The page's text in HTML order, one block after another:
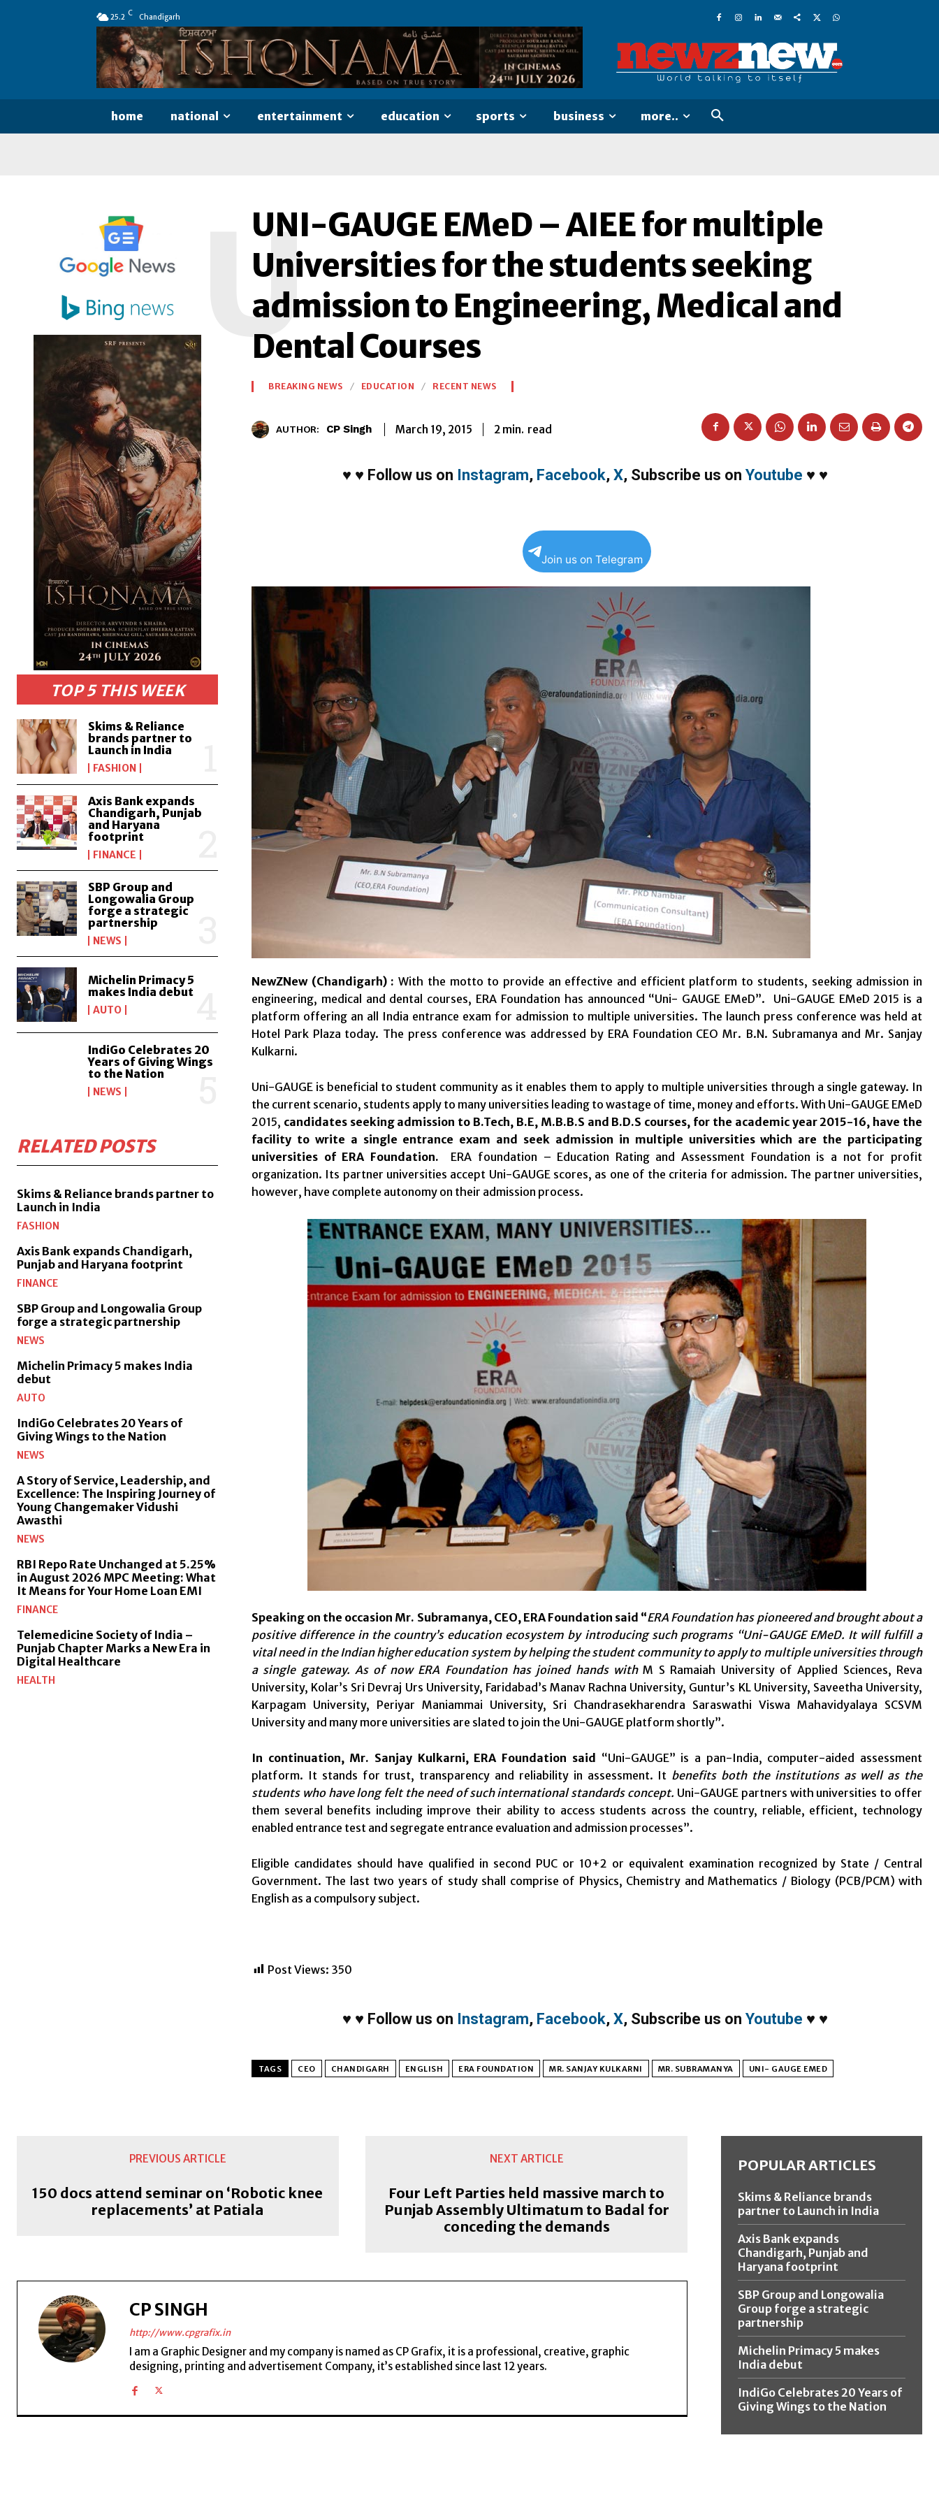
25.2 C Chandigarh
home national entertainment education sports business more..
TOP 5 THIS WEEK
Skims & Reliance
brands partner to
Launch in India
FASHION
Axis Bank expands
Chandigarh, Punjab
and Haryana
footprint
FINANCE
SBP Group and
Longowalia Group
forge a strategic
partnership
NEWS
Michelin Primacy 5
makes India debut
AUTO
IndiGo Celebrates 20
Years of Giving Wings
to the Nation
NEWS
RELATED POSTS
Skims & Reliance brands partner to
Launch in India
FASHION
Axis Bank expands Chandigarh,
Punjab and Haryana footprint
FINANCE
SBP Group and Longowalia Group
forge a strategic partnership
NEWS
Michelin Primacy 5 makes India
debut
AUTO
IndiGo Celebrates 20 Years of
Giving Wings to the Nation
NEWS
A Story of Service, Leadership, and
Excellence: The Inspiring Journey of
Young Changemaker Vidushi
Awasthi
NEWS
RBI Repo Rate Unchanged at 5.25%
in August 2026 MPC Meeting: What
It Means for Your Home Loan EMI
FINANCE
Telemedicine Society of India –
Punjab Chapter Marks a New Era in
Digital Healthcare
HEALTH
UNI-GAUGE EMeD – AIEE for multiple
Universities for the students seeking
admission to Engineering, Medical and
Dental Courses
U
BREAKING NEWS EDUCATION RECENT NEWS
AUTHOR: CP Singh March 19, 2015 2 min. read
♥ ♥ Follow us on Instagram, Facebook, X, Subscribe us on Youtube ♥ ♥
Join us on Telegram
NewZNew (Chandigarh) :With the motto to provide an effective and efficient platform to students, seeking admission in
engineering, medical and dental courses, ERA Foundation has announced “Uni- GAUGE EMeD”. Uni-GAUGE EMeD 2015 is a
platform offering an all India entrance exam for admission to multiple universities. The launch press conference was held at
Hotel Park Plaza today. The press conference was addressed by ERA Foundation CEO Mr. B.N. Subramanya and Mr. Sanjay
Kulkarni.
Uni-GAUGE is beneficial to student community as it enables them to apply to multiple universities through a single gateway. In
the current scenario, students apply to many universities leading to wastage of time, money and efforts. With Uni-GAUGE EMeD
2015, candidates seeking admission to B.Tech, B.E, M.B.B.S and B.D.S courses, for the academic year 2015-16, have the
facility to write a single entrance exam and seek admission in multiple universities which are the participating
universities of ERA Foundation.
ERA foundation – Education Rating and Assessment Foundation is a not for profit
organization. Its partner universities accept Uni-GAUGE scores, as one of the criteria for admission. The partner universities,
however, have complete autonomy on their admission process.
Speaking on the occasion Mr. Subramanya, CEO, ERA Foundation said “ERA Foundation has pioneered and brought about a
positive difference in the country’s education ecosystem by introducing such programs “Uni-GAUGE EMeD. It will fulfill a
vital need in the Indian higher education system by helping the student community to apply to multiple universities through
a single gateway. As of now ERA Foundation has joined hands withM S Ramaiah University of Applied Sciences, Reva
University, Kolar’s Sri Devraj Urs University, Faridabad’s Manav Rachna University, Guntur’s KL University, Saveetha University,
Karpagam University, Periyar Maniammai University, Sri Chandrasekharendra Saraswathi Viswa Mahavidyalaya SCSVM
University and many more universities are slated to join the Uni-GAUGE platform shortly”.
In continuation, Mr. Sanjay Kulkarni, ERA Foundation said “Uni-GAUGE” is a pan-India, computer-aided assessment
platform. It stands for trust, transparency and reliability in assessment. It benefits both the institutions as well as the
students who have long felt the need of such international standards concept. Uni-GAUGE partners with universities to offer
them several benefits including improve their ability to access students across the country, reliable, efficient, technology
enabled entrance test and segregate entrance evaluation and admission processes”.
Eligible candidates should have qualified in second PUC or 10+2 or equivalent examination recognized by State / Central
Government. The last two years of study shall comprise of Physics, Chemistry and Mathematics / Biology (PCB/PCM) with
English as a compulsory subject.
Post Views: 350
♥ ♥ Follow us on Instagram, Facebook, X, Subscribe us on Youtube ♥ ♥
TAGS CEO CHANDIGARH ENGLISH ERA FOUNDATION MR. SANJAY KULKARNI MR. SUBRAMANYA UNI- GAUGE EMED
PREVIOUS ARTICLE
150 docs attend seminar on ‘Robotic knee
replacements’ at Patiala
NEXT ARTICLE
Four Left Parties held massive march to
Punjab Assembly Ultimatum to Badal for
conceding the demands
CP SINGH
http://www.cpgrafix.in
I am a Graphic Designer and my company is named as CP Grafix, it is a professional, creative, graphic
designing, printing and advertisement Company, it’s established since last 12 years.
POPULAR ARTICLES
Skims & Reliance brands
partner to Launch in India
Axis Bank expands
Chandigarh, Punjab and
Haryana footprint
SBP Group and Longowalia
Group forge a strategic
partnership
Michelin Primacy 5 makes
India debut
IndiGo Celebrates 20 Years of
Giving Wings to the Nation